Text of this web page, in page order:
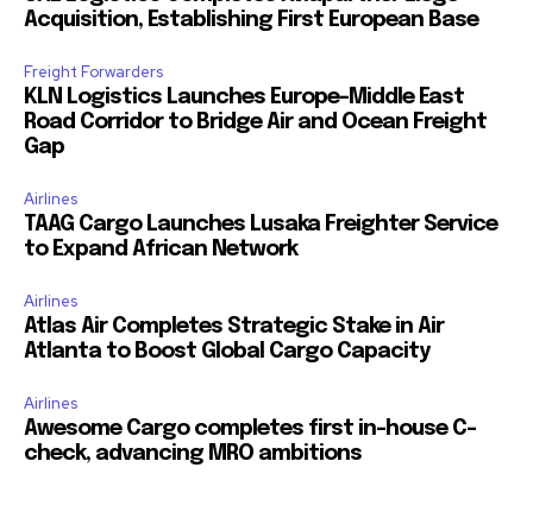
Acquisition, Establishing First European Base
Freight Forwarders
KLN Logistics Launches Europe–Middle East
Road Corridor to Bridge Air and Ocean Freight
Gap
Airlines
TAAG Cargo Launches Lusaka Freighter Service
to Expand African Network
Airlines
Atlas Air Completes Strategic Stake in Air
Atlanta to Boost Global Cargo Capacity
Airlines
Awesome Cargo completes first in-house C-
check, advancing MRO ambitions